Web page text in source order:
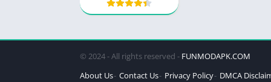
© 2024 - All rights reserved - FUNMODAPK.COM
About Us Contact Us Privacy Policy DMCA